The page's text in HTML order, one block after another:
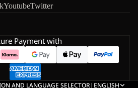
YoutubeTwitter
Payment with
AND LANGUAGE SELECTOR| ENGLISH